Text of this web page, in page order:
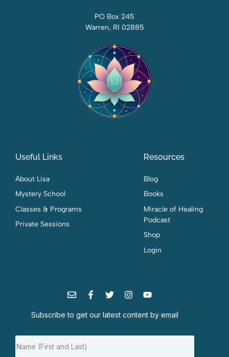
PO Box 245
Warren, RI 02885
Useful Links
About Lisa
Mystery School
Classes & Programs
Private Sessions
Resources
Blog
Books
Miracle of Healing
Podcast
Shop
Login
Subscribe to get our latest content by email